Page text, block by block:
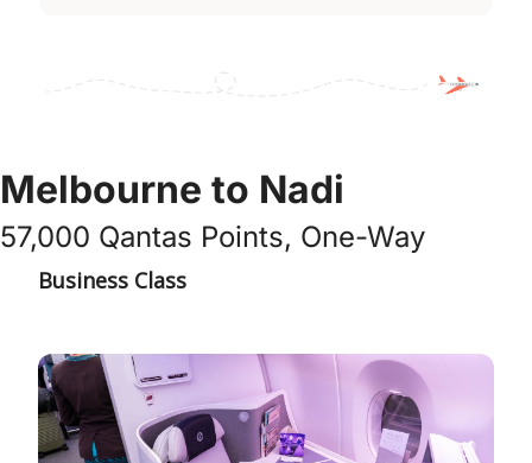
Melbourne to Nadi
57,000 Qantas Points, One-Way
Business Class